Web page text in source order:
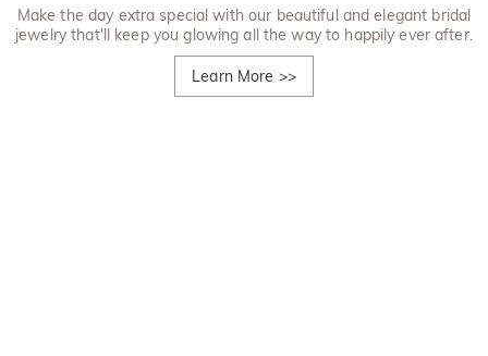
Make the day extra special with our beautiful and elegant bridal
jewelry that'll keep you glowing all the way to happily ever after.
Learn More >>